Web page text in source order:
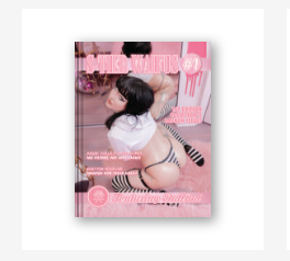
tattooed nude , gothic erotic art